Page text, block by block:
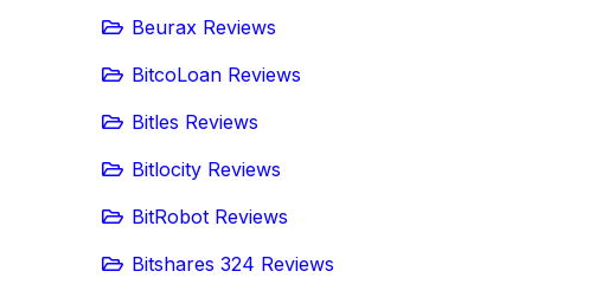
Beurax Reviews
BitcoLoan Reviews
Bitles Reviews
Bitlocity Reviews
BitRobot Reviews
Bitshares 324 Reviews